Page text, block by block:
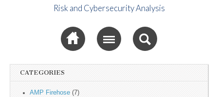
Spire Security
Viewpoint
Risk and Cybersecurity Analysis
CATEGORIES
AMP Firehose (7)